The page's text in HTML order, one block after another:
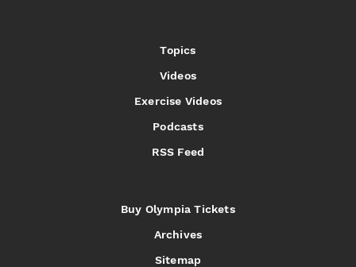
Topics
Videos
Exercise Videos
Podcasts
RSS Feed
Buy Olympia Tickets
Archives
Sitemap